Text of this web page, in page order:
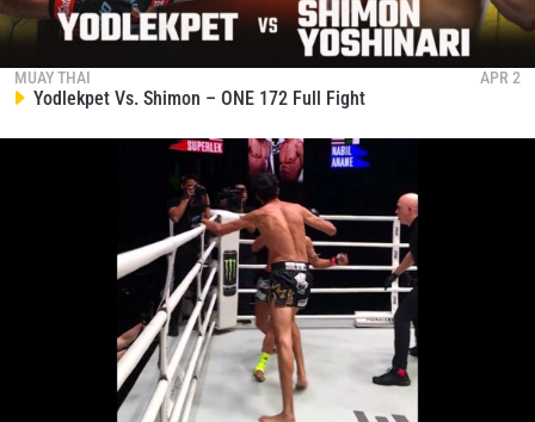
MUAY THAI APR 2
Yodlekpet Vs. Shimon – ONE 172 Full Fight